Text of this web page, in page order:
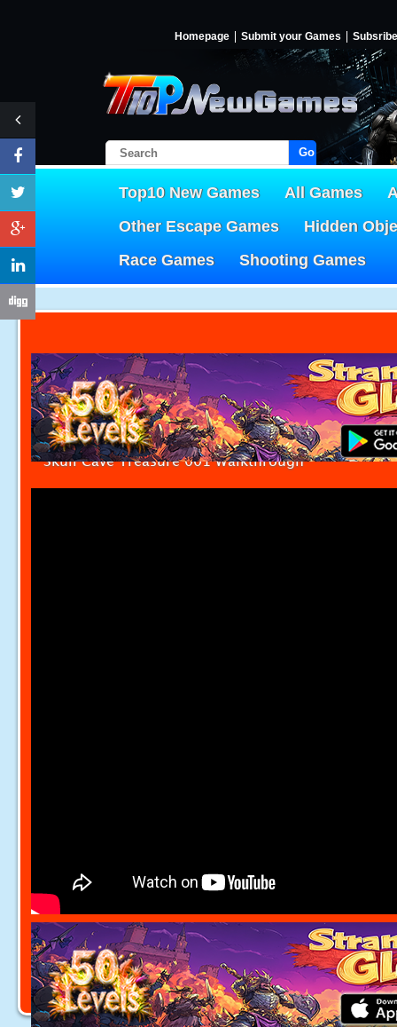
Homepage Submit your Games Subsribe
Go!
Top10 New Games All Games
Other Escape Games
Hidden
Race Games
Shooting Games
Skull Cave Treasure 001 Walkthrough